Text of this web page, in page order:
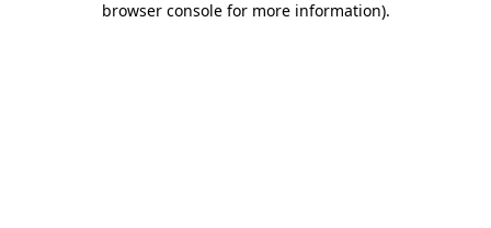
browser console for more information).